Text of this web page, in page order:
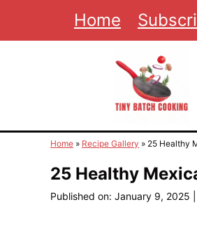
Home
Home » Recipe Gallery » 25 Healthy
25 Healthy
Published on: January 9, 2025